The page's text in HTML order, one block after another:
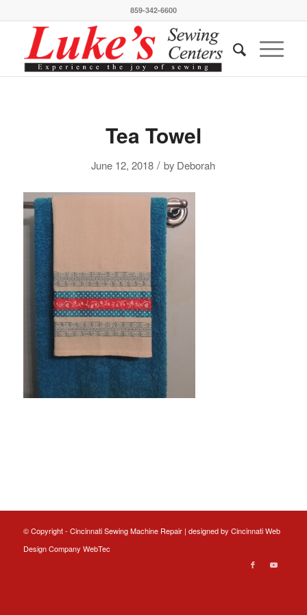
859-342-6600
Tea Towel
June 12, 2018 / by Deborah
© Copyright - Cincinnati Sewing Machine Repair | designed by Cincinnati Web
DesignCompany WebTec